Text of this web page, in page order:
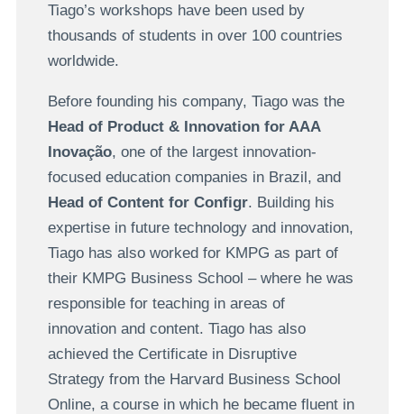
Tiago’s workshops have been used by
thousands of students in over 100 countries
worldwide.
Before founding his company, Tiago was the
Head of Product & Innovation for AAA
Inovação, one of the largest innovation-
focused education companies in Brazil, and
Head of Content for Configr. Building his
expertise in future technology and innovation,
Tiago has also worked for KMPG as part of
their KMPG Business School – where he was
responsible for teaching in areas of
innovation and content. Tiago has also
achieved the Certificate in Disruptive
Strategy from the Harvard Business School
Online, a course in which he became fluent in